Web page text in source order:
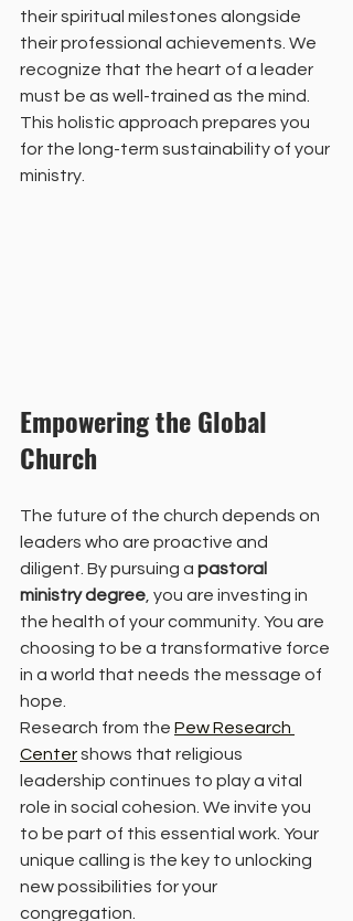
their spiritual milestones alongside
their professional achievements. We
recognize that the heart of a leader
must be as well-trained as the mind.
This holistic approach prepares you
for the long-term sustainability of your
ministry.
Empowering the Global
Church
The future of the church depends on
leaders who are proactive and
diligent. By pursuing a pastoral
ministry degree , you are investing in
the health of your community. You are
choosing to be a transformative force
in a world that needs the message of
hope.
Research from the Pew Research
Center shows that religious
leadership continues to play a vital
role in social cohesion. We invite you
to be part of this essential work. Your
unique calling is the key to unlocking
new possibilities for your
congregation.